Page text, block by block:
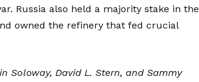
Russia also held a majority stake in the
owned the refinery that fed crucial
Soloway, David L. Stern, and Sammy